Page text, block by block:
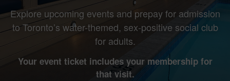
Explore upcoming events and prepay for admission
to Toronto’s water-themed, sex-positive social club
for adults.
Your event ticket includes your membership for
that visit.